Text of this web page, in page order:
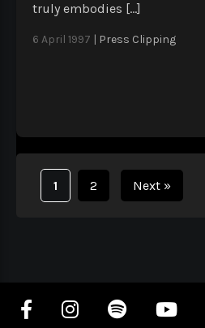
truly embodies […]
6 April 1997 | Press Clipping
1 2 Next »